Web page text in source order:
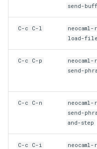
send-
C-c C-l
load-file
C-c C-p
send-
C-c C-n
send-
and-step
C-c C-i